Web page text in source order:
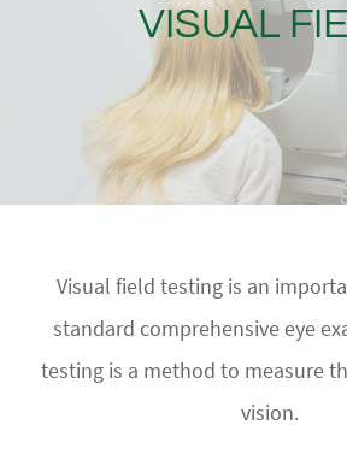
VISUAL
Visual field testing is an
standard comprehensive eye
testing is a method to measure
vision.